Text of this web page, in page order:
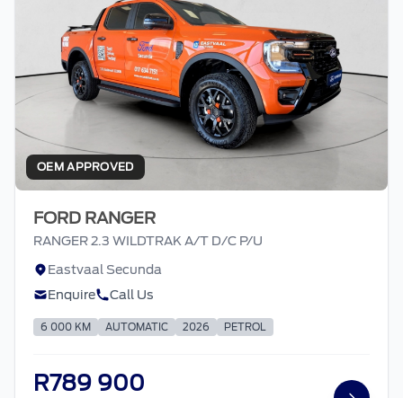
OEM APPROVED
FORD RANGER
RANGER 2.3 WILDTRAK A/T D/C P/U
Eastvaal Secunda
Enquire
Call Us
6 000 KM AUTOMATIC 2026 PETROL
R789 900